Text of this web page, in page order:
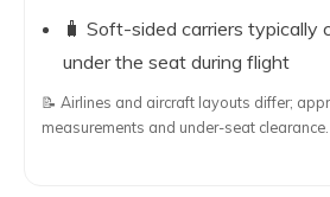
🧳 Soft-sided carriers typically
under the seat during flight
📝 Airlines and aircraft layouts differ;
measurements and under-seat clearance.